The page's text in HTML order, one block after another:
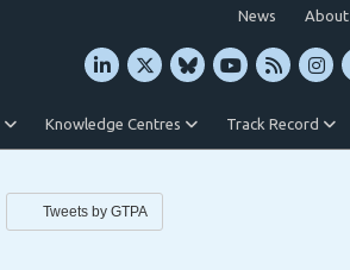
News About
Knowledge Centres Track Record
Tweets by GTPA